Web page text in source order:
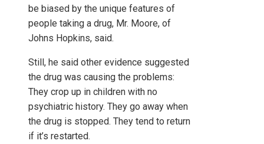
be biased by the unique features of
people taking a drug, Mr. Moore, of
Johns Hopkins, said.
Still, he said other evidence suggested
the drug was causing the problems:
They crop up in children with no
psychiatric history. They go away when
the drug is stopped. They tend to return
if it’s restarted.